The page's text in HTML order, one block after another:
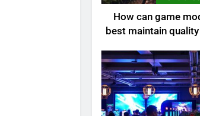
How can game
best maintain